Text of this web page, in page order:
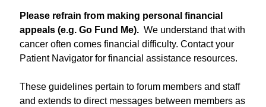
Please refrain from making personal financial
appeals (e.g. Go Fund Me). We understand that with
cancer often comes financial difficulty. Contact your
Patient Navigator for financial assistance resources.
These guidelines pertain to forum members and staff
and extends to direct messages between members as